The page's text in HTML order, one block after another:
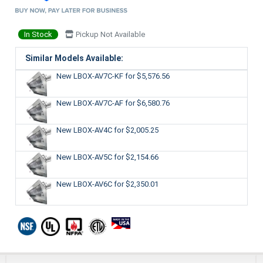
In Stock Pickup Not Available
Similar Models Available:
New LBOX-AV7C-KF for $5,576.56
New LBOX-AV7C-AF for $6,580.76
New LBOX-AV4C for $2,005.25
New LBOX-AV5C for $2,154.66
New LBOX-AV6C for $2,350.01